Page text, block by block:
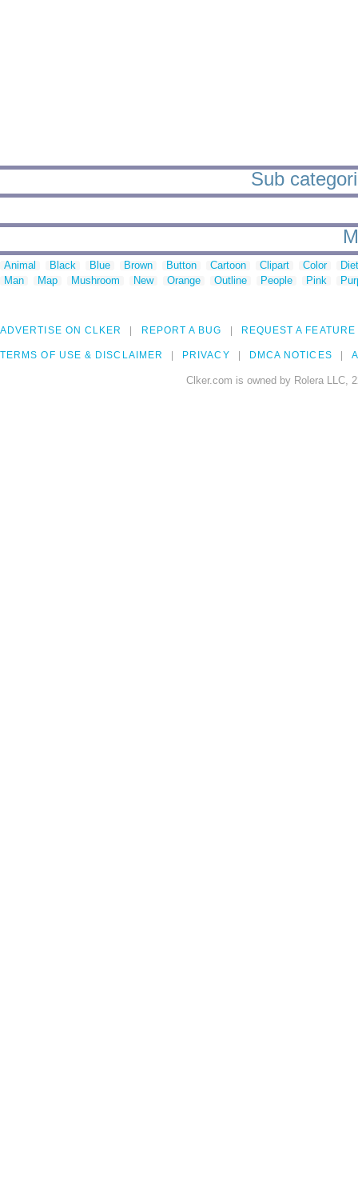
Sub
Animal Black Blue Brown Button Cartoon Clipart Color
Man
Map Mushroom New Orange Outline People Pink
ADVERTISE ON CLKER REPORT A BUG REQUEST A FEATURE
TERMS OF USE & DISCLAIMER PRIVACY DMCA NOTICES
Clker.com is owned by Rolera LLC,